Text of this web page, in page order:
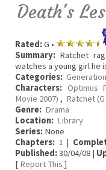
Death's
Rated:G •
Summary: Ratchet
watches a young girl he
Categories:
Characters: Optimus
Movie 2007) , Ratchet
Genre: Drama
Location: Library
Series: None
Chapters: 1 |
Published:30/04/08 |
[ Report This ]